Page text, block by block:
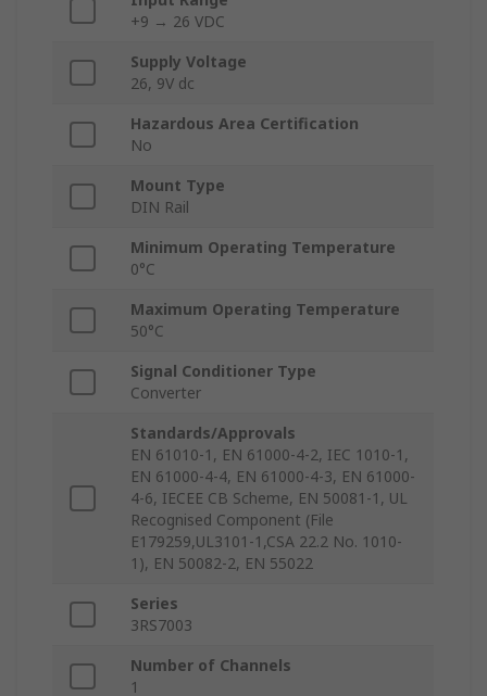
+9 → 26 VDC
Supply Voltage
26, 9V dc
Hazardous Area Certification
No
Mount Type
DIN Rail
Minimum Operating Temperature
0°C
Maximum Operating Temperature
50°C
Signal Conditioner Type
Converter
Standards/Approvals
EN 61010-1, EN 61000-4-2, IEC 1010-1,
EN 61000-4-4, EN 61000-4-3, EN 61000-
4-6, IECEE CB Scheme, EN 50081-1, UL
Recognised Component (File
E179259,UL3101-1,CSA 22.2 No. 1010-
1), EN 50082-2, EN 55022
Series
3RS7003
Number of Channels
1